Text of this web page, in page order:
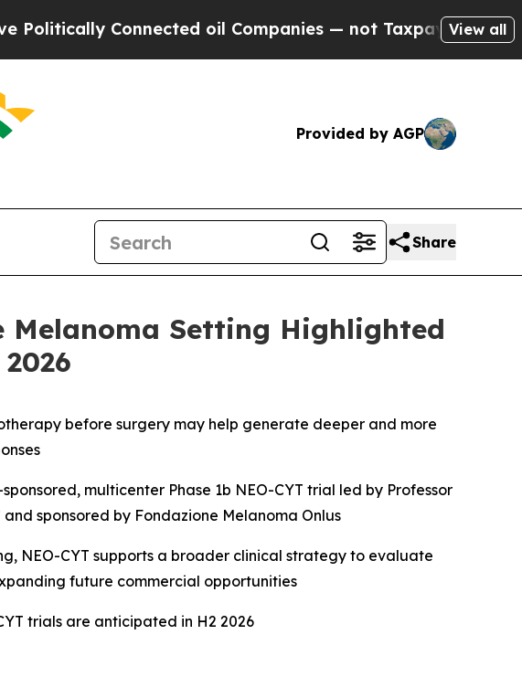
oil Companies — not Taxpayers — the Chance to
View all
Provided by AGP
Share
Melanoma Setting Highlighted
before surgery may help generate deeper and more
multicenter Phase 1b NEO-CYT trial led by Professor
sponsored by Fondazione Melanoma Onlus
NEO-CYT supports a broader clinical strategy to evaluate
future commercial opportunities
trials are anticipated in H2 2026